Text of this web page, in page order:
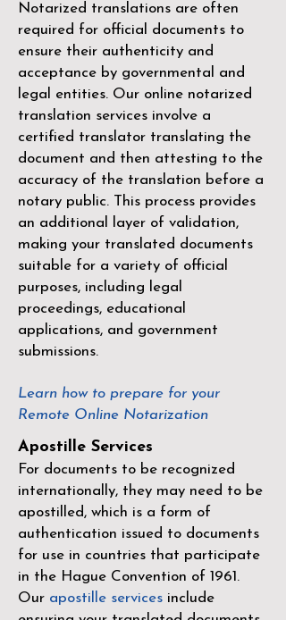
Notarized translations are often
required for official documents to
ensure their authenticity and
acceptance by governmental and
legal entities. Our online notarized
translation services involve a
certified translator translating the
document and then attesting to the
accuracy of the translation before a
notary public. This process provides
an additional layer of validation,
making your translated documents
suitable for a variety of official
purposes, including legal
proceedings, educational
applications, and government
submissions.
Learn how to prepare for your
Remote Online Notarization
Apostille Services
For documents to be recognized
internationally, they may need to be
apostilled, which is a form of
authentication issued to documents
for use in countries that participate
in the Hague Convention of 1961 .
Our apostille services include